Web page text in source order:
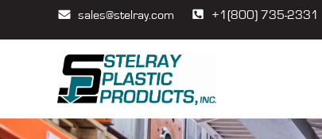
sales@stelray.com +1(800) 735-2331